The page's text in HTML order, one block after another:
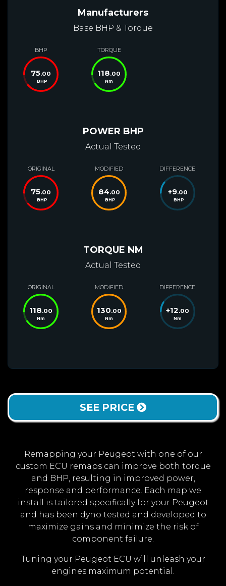
Manufacturers
Base BHP & Torque
BHP
75.00
BHP
TORQUE
118.00
Nm
POWER BHP
Actual Tested
ORIGINAL
75.00
BHP
MODIFIED
84.00
BHP
DIFFERENCE
+9.00
BHP
TORQUE NM
Actual Tested
ORIGINAL
118.00
Nm
MODIFIED
130.00
Nm
DIFFERENCE
+12.00
Nm
SEE PRICE
Remapping your Peugeot with one of our
custom ECU remaps can improve both torque
and BHP, resulting in improved power,
response and performance. Each map we
install is tailored specifically for your Peugeot
and has been dyno tested and developed to
maximize gains and minimize the risk of
component failure.
Tuning your Peugeot ECU will unleash your
engines maximum potential.